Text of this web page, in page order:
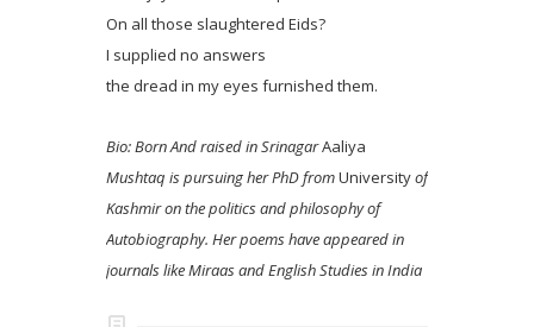
On all those slaughtered Eids?
I supplied no answers
the dread in my eyes furnished them.
Bio: Born And raised in SrinagarAaliya
Mushtaq is pursuing her PhD fromUniversityof
Kashmir on the politics and philosophy of
Autobiography. Her poems have appeared in
journals like Miraas and English Studies in India